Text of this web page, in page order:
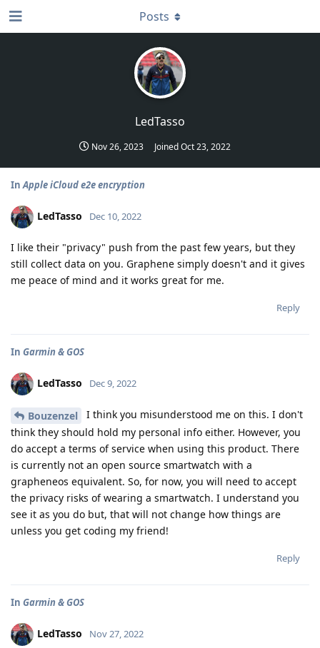
LedTasso
Nov 26, 2023 JoinedOct 23, 2022
Posts
InApple iCloud e2e encryption
LedTasso Dec 10, 2022
I like their "privacy" push from the past few years, but they
still collect data on you. Graphene simply doesn't and it gives
me peace of mind and it works great for me.
Reply
In Garmin & GOS
LedTasso Dec 9, 2022
Bouzenzel
I think you misunderstood me on this. I don't
think they should hold my personal info either. However, you
do accept a terms of service when using this product. There
is currently not an open source smartwatch with a
grapheneos equivalent. So, for now, you will need to accept
the privacy risks of wearing a smartwatch. I understand you
see it as you do but, that will not change how things are
unless you get coding my friend!
Reply
In Garmin & GOS
LedTasso Nov 27, 2022